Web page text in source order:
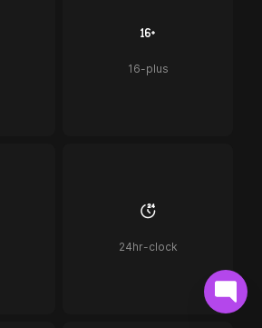
16-plus
24hr-clock